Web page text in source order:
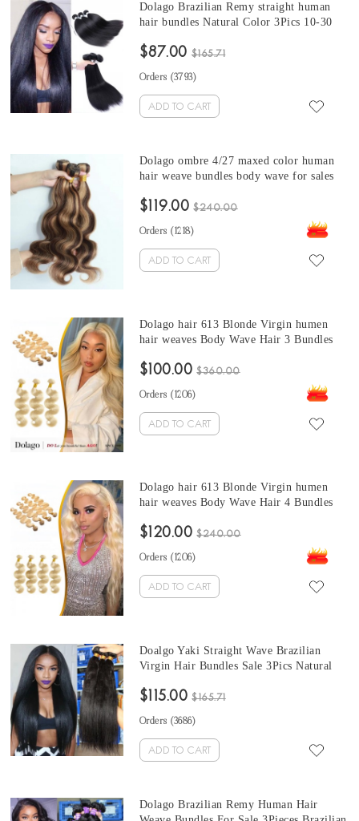
Dolago Brazilian Remy straight human
hair bundles Natural Color 3Pics 10-30
sale
$87.00 $165.71
Orders (3793)
ADD TO CART
Dolago ombre 4/27 maxed color human
hair weave bundles body wave for sales
extensions 10-30 inches blonde hair
$119.00 $240.00
Orders ( 1218)
ADD TO CART
Dolago hair 613 Blonde Virgin humen
hair weaves Body Wave Hair 3 Bundles
Extensions At Cheap Prices For Sale
$100.00 $360.00
Orders (1206)
ADD TO CART
Dolago hair 613 Blonde Virgin humen
hair weaves Body Wave Hair 4 Bundles
$120.00 $240.00
Orders (1206)
ADD TO CART
Doalgo Yaki Straight Wave Brazilian
Virgin Hair Bundles Sale 3Pics Natural
Weaves 10-30 Inches Brazilian Human
$115.00 $165.71
Orders (3686)
ADD TO CART
Dolago Brazilian Remy Human Hair